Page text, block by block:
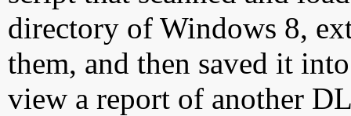
directory of Windows 8,
them, and then saved it
view a report of another